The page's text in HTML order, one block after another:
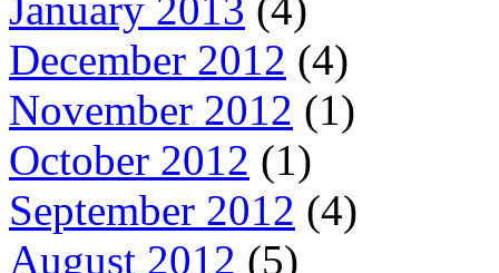
January 2013 (4)
December 2012 (4)
November 2012 (1)
October 2012 (1)
September 2012 (4)
August 2012 (5)